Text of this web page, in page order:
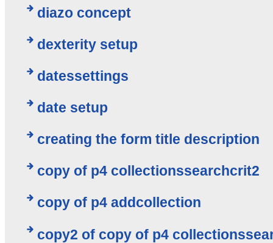
diazo concept
dexterity setup
datessettings
date setup
creating the form title description
copy of p4 collectionssearchcrit2
copy of p4 addcollection
copy2 of copy of p4